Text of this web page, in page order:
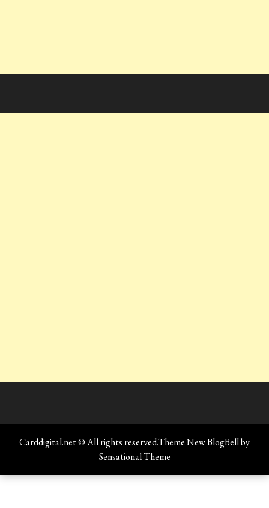
Carddigital.net © All rights reserved.Theme New BlogBell by
Sensational Theme